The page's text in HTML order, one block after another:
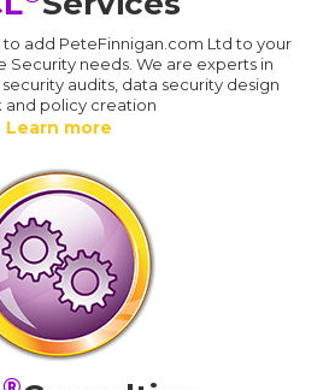
to add PeteFinnigan.com Ltd to your
Security needs. We are experts in
audits, data security design
and policy creation
Learn more